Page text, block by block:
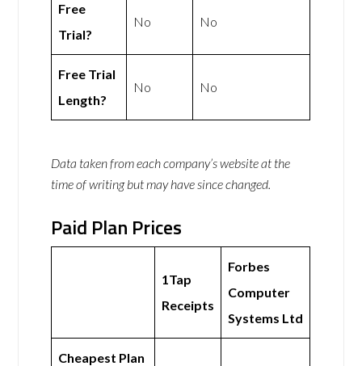
Free
Trial?
No No
Free Trial
Length?
No No
Data taken from each company’s website at the
time of writing but may have since changed.
Paid Plan Prices
1Tap
Receipts
Forbes
Computer
Systems Ltd
Cheapest Plan